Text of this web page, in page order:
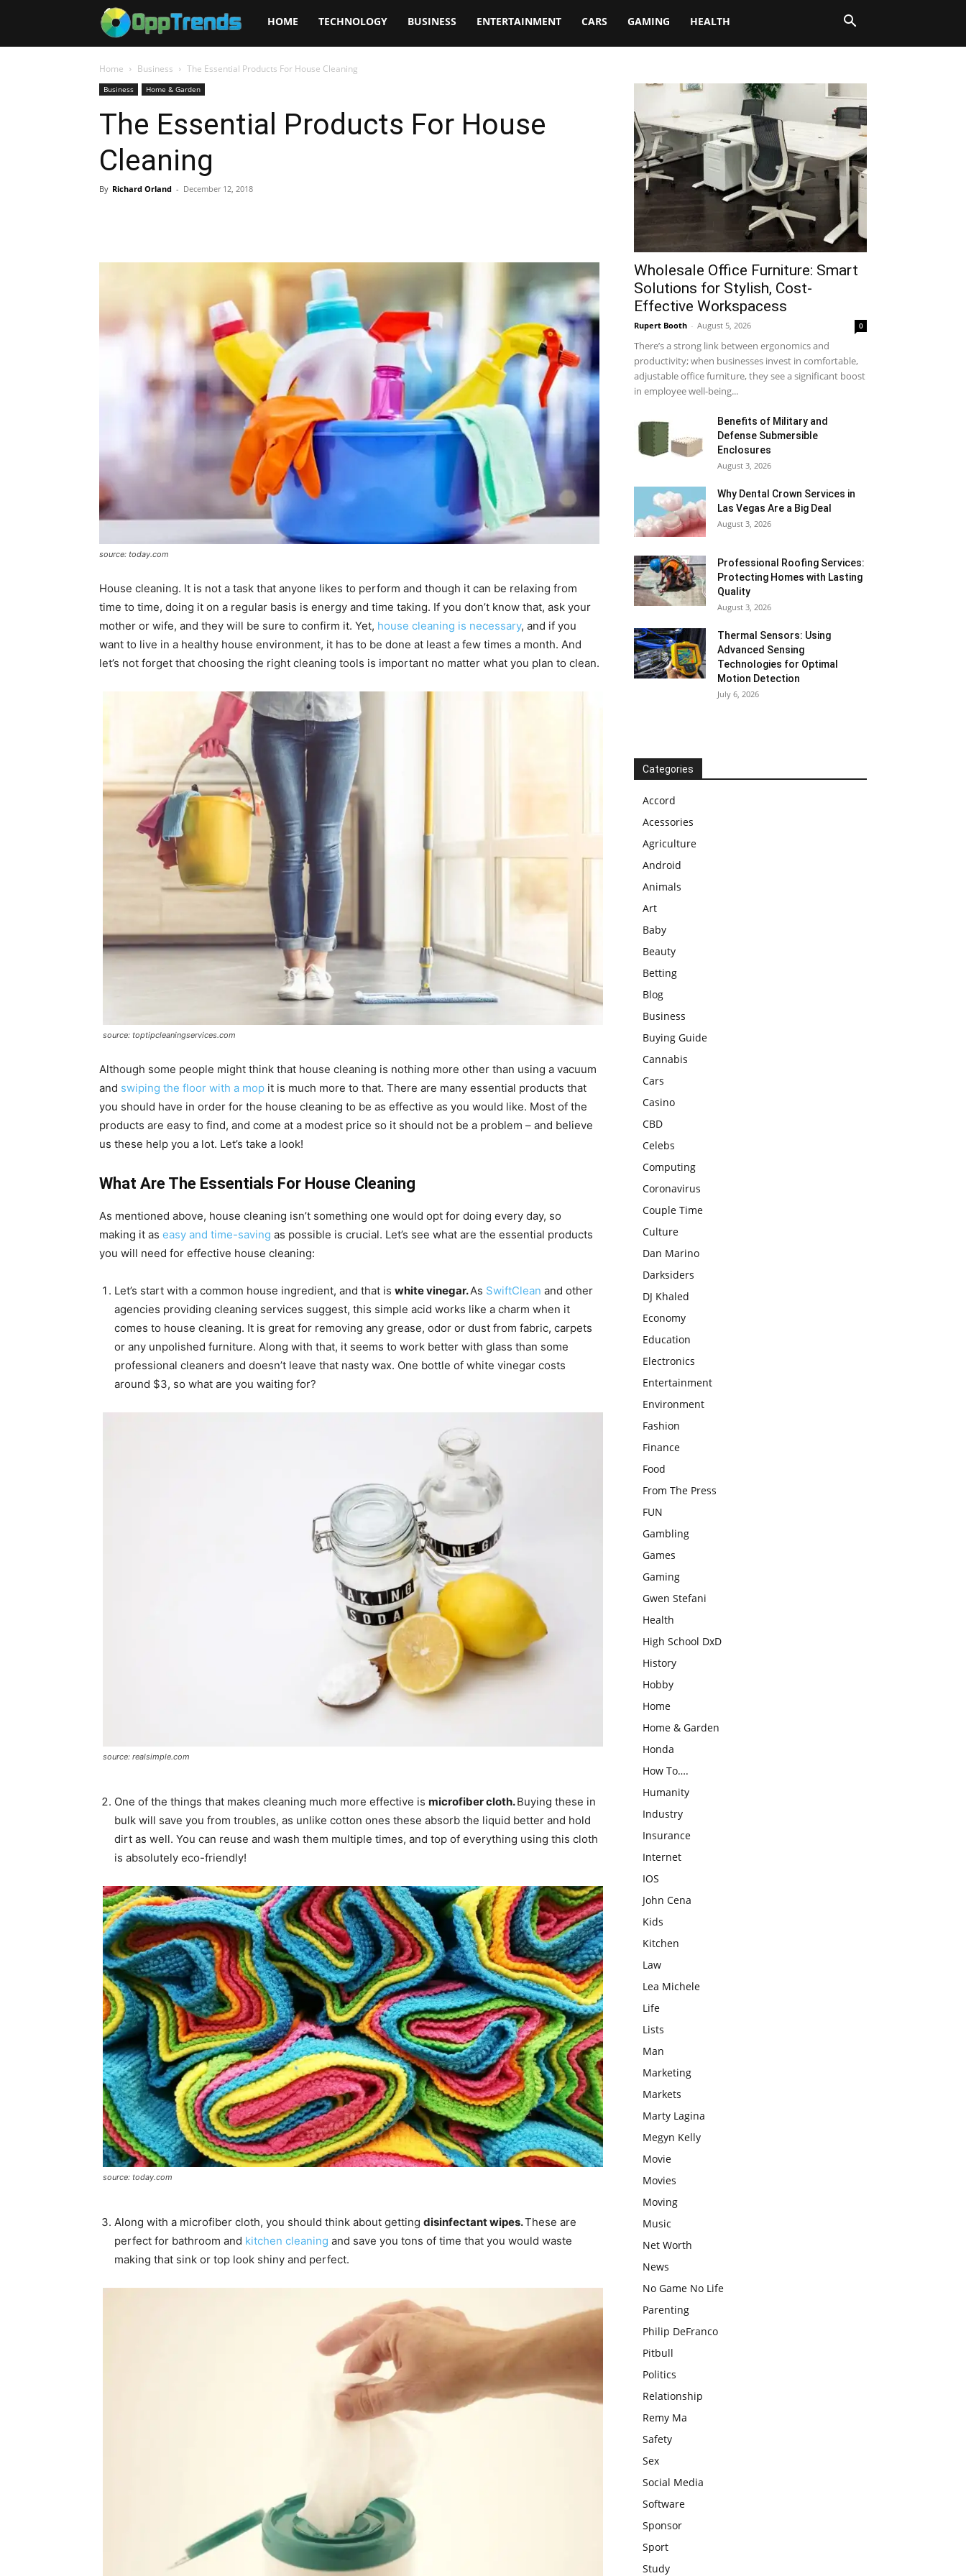
Opptrends
2025
HOME TECHNOLOGY BUSINESS ENTERTAINMENT CARS GAMING HEALTH
Home Business The Essential Products For House Cleaning
Business Home & Garden
The Essential Products For House
Cleaning
By Richard Orland - December 12, 2018
source: today.com
House cleaning. It is not a task that anyone likes to perform and though it can be relaxing from
time to time, doing it on a regular basis is energy and time taking. If you don’t know that, ask your
mother or wife, and they will be sure to confirm it. Yet, house cleaning is necessary, and if you
want to live in a healthy house environment, it has to be done at least a few times a month. And
let’s not forget that choosing the right cleaning tools is important no matter what you plan to clean.
source: toptipcleaningservices.com
Although some people might think that house cleaning is nothing more other than using a vacuum
and swiping the floor with a mop it is much more to that. There are many essential products that
you should have in order for the house cleaning to be as effective as you would like. Most of the
products are easy to find, and come at a modest price so it should not be a problem – and believe
us these help you a lot. Let’s take a look!
What Are The Essentials For House Cleaning
As mentioned above, house cleaning isn’t something one would opt for doing every day, so
making it as easy and time-saving as possible is crucial. Let’s see what are the essential products
you will need for effective house cleaning:
Let’s start with a common house ingredient, and that is white vinegar.As SwiftClean and other
agencies providing cleaning services suggest, this simple acid works like a charm when it
comes to house cleaning. It is great for removing any grease, odor or dust from fabric, carpets
or any unpolished furniture. Along with that, it seems to work better with glass than some
professional cleaners and doesn’t leave that nasty wax. One bottle of white vinegar costs
around $3, so what are you waiting for?
source: realsimple.com
One of the things that makes cleaning much more effective is microfiber cloth.Buying these in
bulk will save you from troubles, as unlike cotton ones these absorb the liquid better and hold
dirt as well. You can reuse and wash them multiple times, and top of everything using this cloth
is absolutely eco-friendly!
source: today.com
Along with a microfiber cloth, you should think about getting disinfectant wipes.These are
perfect for bathroom and kitchen cleaning and save you tons of time that you would waste
making that sink or top look shiny and perfect.
Wholesale Office Furniture: Smart
Solutions for Stylish, Cost-
Effective Workspacess
Rupert Booth - August 5, 2026 0
There’s a strong link between ergonomics and
productivity; when businesses invest in comfortable,
adjustable office furniture, they see a significant boost
in employee well-being...
Benefits of Military and
Defense Submersible
Enclosures
August 3, 2026
Why Dental Crown Services in
Las Vegas Are a Big Deal
August 3, 2026
Professional Roofing Services:
Protecting Homes with Lasting
Quality
August 3, 2026
Thermal Sensors: Using
Advanced Sensing
Technologies for Optimal
Motion Detection
July 6, 2026
Categories
Accord
Acessories
Agriculture
Android
Animals
Art
Baby
Beauty
Betting
Blog
Business
Buying Guide
Cannabis
Cars
Casino
CBD
Celebs
Computing
Coronavirus
Couple Time
Culture
Dan Marino
Darksiders
DJ Khaled
Economy
Education
Electronics
Entertainment
Environment
Fashion
Finance
Food
From The Press
FUN
Gambling
Games
Gaming
Gwen Stefani
Health
High School DxD
History
Hobby
Home
Home & Garden
Honda
How To….
Humanity
Industry
Insurance
Internet
IOS
John Cena
Kids
Kitchen
Law
Lea Michele
Life
Lists
Man
Marketing
Markets
Marty Lagina
Megyn Kelly
Movie
Movies
Moving
Music
Net Worth
News
No Game No Life
Parenting
Philip DeFranco
Pitbull
Politics
Relationship
Remy Ma
Safety
Sex
Social Media
Software
Sponsor
Sport
Study